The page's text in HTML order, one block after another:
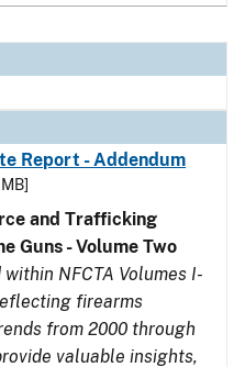
Report - Addendum
and Trafficking
Guns - Volume Two
NFCTA Volumes I-
firearms
from 2000 through
valuable insights,